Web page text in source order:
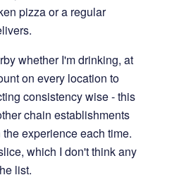
pizza or a regular
whether I'm drinking, at
on every location to
consistency wise - this
chain establishments
experience each time.
which I don't think any
list.